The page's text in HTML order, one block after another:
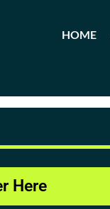
HOME
Here